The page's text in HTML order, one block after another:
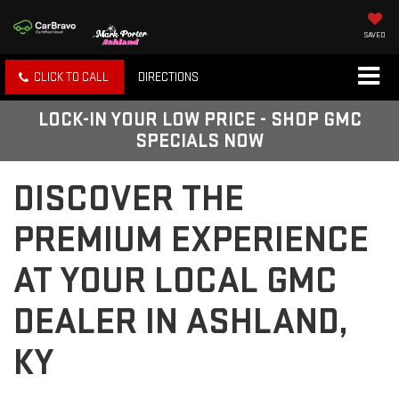
SAVED
CLICK TO CALL DIRECTIONS
LOCK-IN YOUR LOW PRICE - SHOP GMC
SPECIALS NOW
DISCOVER THE
PREMIUM EXPERIENCE
AT YOUR LOCAL GMC
DEALER IN ASHLAND,
KY